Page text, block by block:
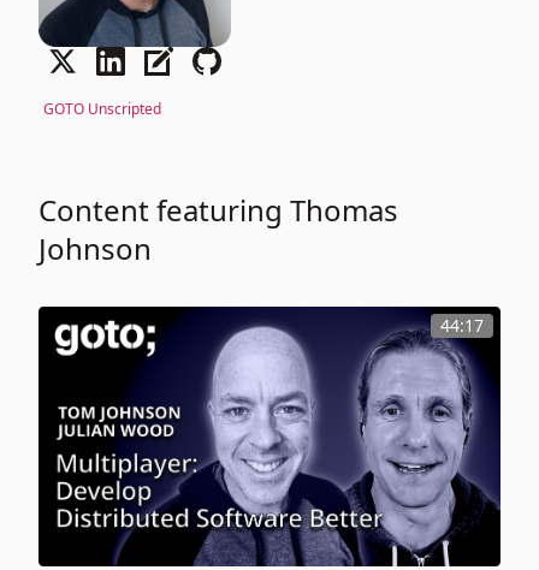
GOTO Unscripted
Content featuring Thomas
Johnson
44:17